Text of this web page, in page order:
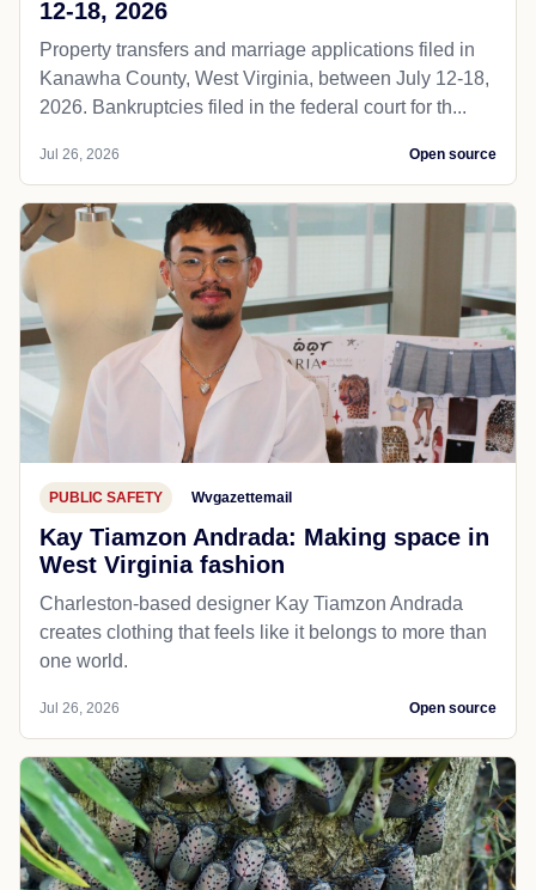
12-18, 2026
Property transfers and marriage applications filed in
Kanawha County, West Virginia, between July 12-18,
2026. Bankruptcies filed in the federal court for th...
Jul 26, 2026 Open source
PUBLIC SAFETY Wvgazettemail
Kay Tiamzon Andrada: Making space in
West Virginia fashion
Charleston-based designer Kay Tiamzon Andrada
creates clothing that feels like it belongs to more than
one world.
Jul 26, 2026 Open source